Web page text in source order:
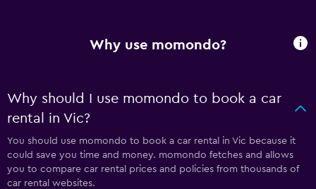
Why use momondo?
Why should I use momondo to book a car
rental in Vic?
You should use momondo to book a car rental in Vic because it
could save you time and money. momondo fetches and allows
you to compare car rental prices and policies from thousands of
car rental websites.